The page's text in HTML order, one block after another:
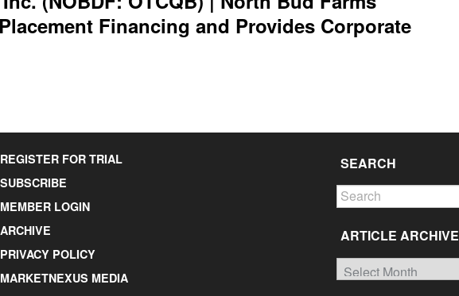
Financing and Provides Corporate
REGISTER FOR TRIAL
SUBSCRIBE
MEMBER LOGIN
ARCHIVE
PRIVACY POLICY
MARKETNEXUS MEDIA
SEARCH
ARTICLE ARCHIVE
Article
Archive